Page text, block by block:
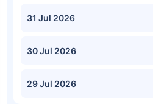
31 Jul 2026
30 Jul 2026
29 Jul 2026